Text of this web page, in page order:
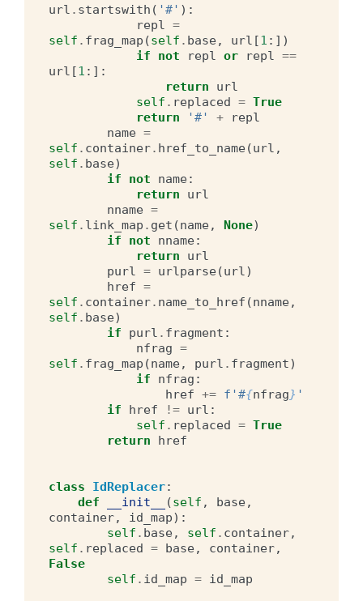
url . startswith ( '#' ):
repl =
self . frag_map (self . base, url [1 :])
if
not repl or repl ==
url [1 :]:
return
url
self . replaced = True
return
'#' +
repl
name =
self . container. href_to_name(url ,
self . base)
if
not name:
return
url
nname =
self . link_map . get (name, None)
if
not nname:
return
url
purl = urlparse(url)
href =
self . container. name_to_href (nname,
self . base)
if
purl . fragment :
nfrag =
self . frag_map (name, purl . fragment)
if
nfrag :
href += f '#{nfrag} '
if
href != url :
self . replaced = True
return
href
class IdReplacer:
def
__init__ (self , base,
container, id_map):
self . base, self . container,
self . replaced = base, container,
False
self . id_map = id_map